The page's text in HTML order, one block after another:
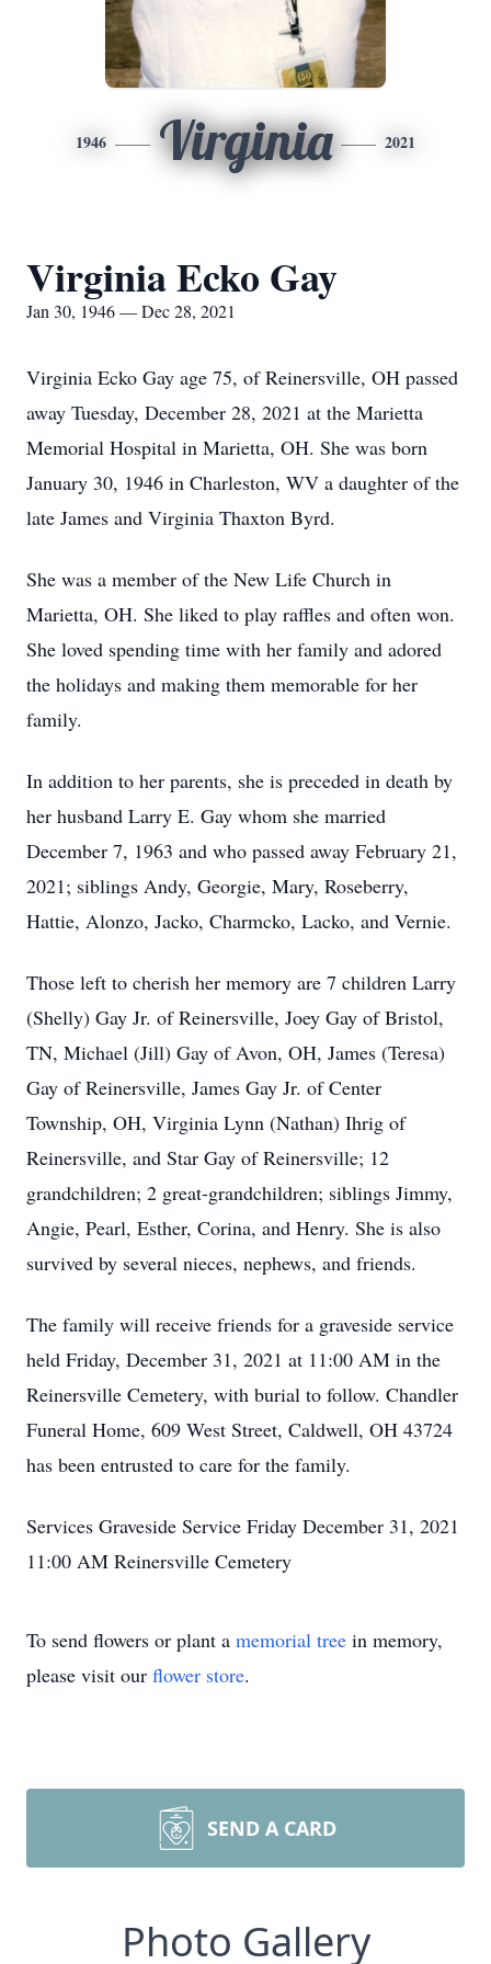
1946 Virginia 2021
Virginia Ecko Gay
Jan 30, 1946 — Dec 28, 2021
Virginia Ecko Gay age 75, of Reinersville, OH passed
away Tuesday, December 28, 2021 at the Marietta
Memorial Hospital in Marietta, OH. She was born
January 30, 1946 in Charleston, WV a daughter of the
late James and Virginia Thaxton Byrd.
She was a member of the New Life Church in
Marietta, OH. She liked to play raffles and often won.
She loved spending time with her family and adored
the holidays and making them memorable for her
family.
In addition to her parents, she is preceded in death by
her husband Larry E. Gay whom she married
December 7, 1963 and who passed away February 21,
2021; siblings Andy, Georgie, Mary, Roseberry,
Hattie, Alonzo, Jacko, Charmcko, Lacko, and Vernie.
Those left to cherish her memory are 7 children Larry
(Shelly) Gay Jr. of Reinersville, Joey Gay of Bristol,
TN, Michael (Jill) Gay of Avon, OH, James (Teresa)
Gay of Reinersville, James Gay Jr. of Center
Township, OH, Virginia Lynn (Nathan) Ihrig of
Reinersville, and Star Gay of Reinersville; 12
grandchildren; 2 great-grandchildren; siblings Jimmy,
Angie, Pearl, Esther, Corina, and Henry. She is also
survived by several nieces, nephews, and friends.
The family will receive friends for a graveside service
held Friday, December 31, 2021 at 11:00 AM in the
Reinersville Cemetery, with burial to follow. Chandler
Funeral Home, 609 West Street, Caldwell, OH 43724
has been entrusted to care for the family.
Services Graveside Service Friday December 31, 2021
11:00 AM Reinersville Cemetery
To send flowers or plant a memorial tree in memory,
please visit our flower store.
SEND A CARD
Photo Gallery